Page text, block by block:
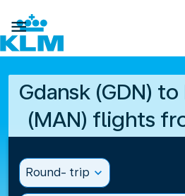

Gdansk (GDN)
(MAN) flights
Round- trip expand_more